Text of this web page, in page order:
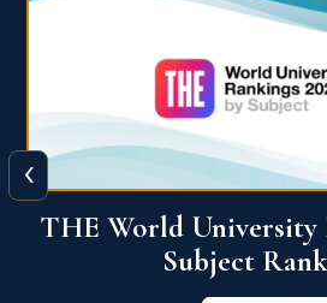
QS World University
View More
‹